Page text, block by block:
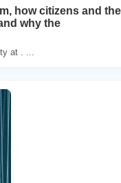
how citizens and
why the
at . ...